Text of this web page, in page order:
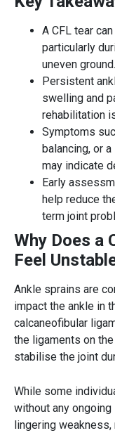
A CFL tear
particularly
uneven ground.
Persistent
swelling and
rehabilitation
Symptoms
balancing, or
may indicate
Early
help reduce
term joint
Why Does a
Feel
Ankle sprains are
impact the ankle in
calcaneofibular
the ligaments on
stabilise the joint
While some
without any
lingering